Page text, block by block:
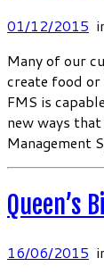
01/12/2015
Many of our
create food
FMS is
new ways
Management
Queen’s
16/06/2015